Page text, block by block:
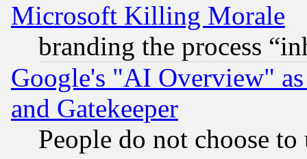
Microsoft Killing Morale
branding the process
Google's "AI Overview"
and Gatekeeper
People do not choose